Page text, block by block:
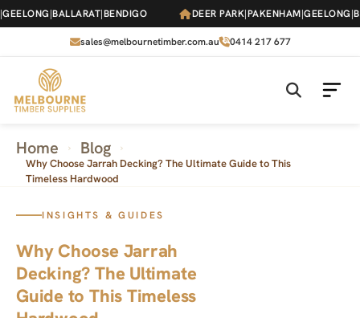
Skip
to
content
|BALLARAT|BENDIGO DEER PARK|PAKENHAM|GEELONG|
sales@melbournetimber.com.au 0414 217 677
Home › Blog
›
Why Choose Jarrah Decking? The Ultimate Guide to This
Timeless Hardwood
INSIGHTS & GUIDES
Why Choose Jarrah
Decking? The Ultimate
Guide to This Timeless